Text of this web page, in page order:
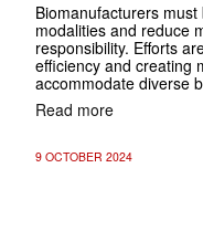
Biomanufacturers
modalities and reduce
responsibility. Efforts
efficiency and creating
accommodate diverse
Read more
9 OCTOBER 2024